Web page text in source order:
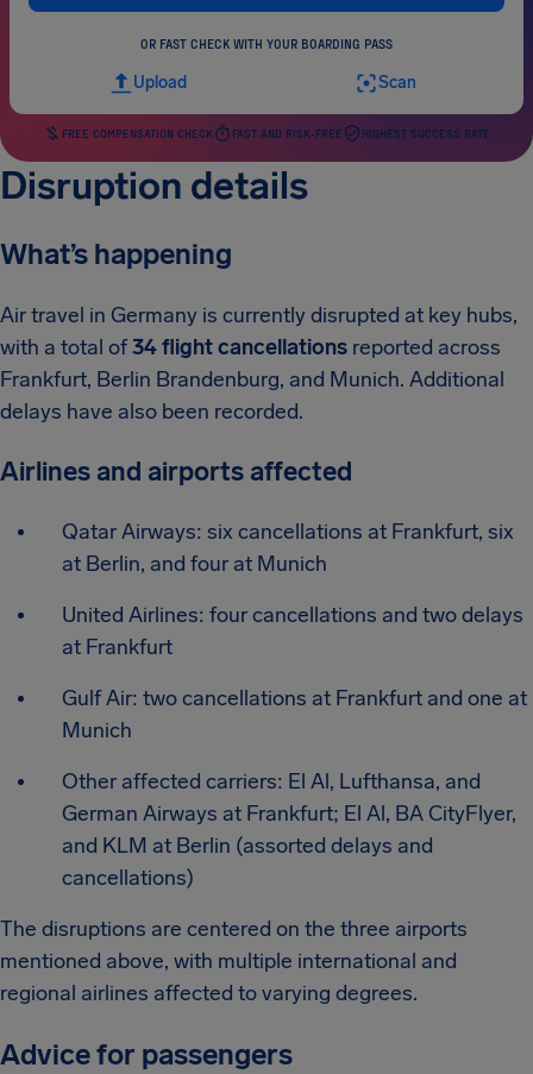
OR FAST CHECK WITH YOUR BOARDING PASS
Upload Scan
FREE COMPENSATION CHECK FAST AND RISK-FREE HIGHEST SUCCESS RATE
Disruption details
What’s happening
Air travel in Germany is currently disrupted at key hubs,
with a total of34 flight cancellations reported across
Frankfurt, Berlin Brandenburg, and Munich. Additional
delays have also been recorded.
Airlines and airports affected
Qatar Airways: six cancellations at Frankfurt, six
at Berlin, and four at Munich
United Airlines: four cancellations and two delays
at Frankfurt
Gulf Air: two cancellations at Frankfurt and one at
Munich
Other affected carriers: El Al, Lufthansa, and
German Airways at Frankfurt; El Al, BA CityFlyer,
and KLM at Berlin (assorted delays and
cancellations)
The disruptions are centered on the three airports
mentioned above, with multiple international and
regional airlines affected to varying degrees.
Advice for passengers